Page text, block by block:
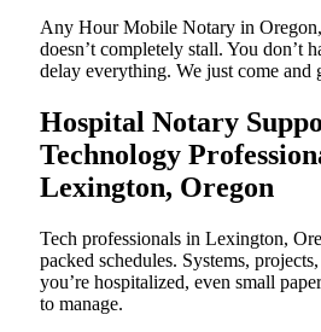
Any Hour Mobile Notary in
doesn’t completely stall. You don’t
delay everything. We just come and
Hospital Notary
Technology
Lexington, Oregon
Tech professionals in Lexington,
packed schedules. Systems,
you’re hospitalized, even small
to manage.